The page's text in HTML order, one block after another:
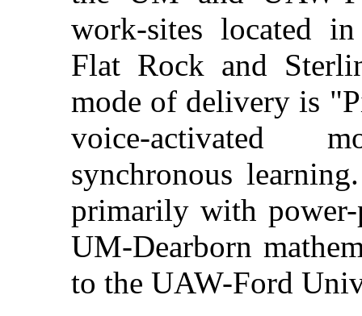
work-sites located
Flat Rock and
mode of delivery is
voice-activated
synchronous
primarily with
UM-Dearborn
to the UAW-Ford